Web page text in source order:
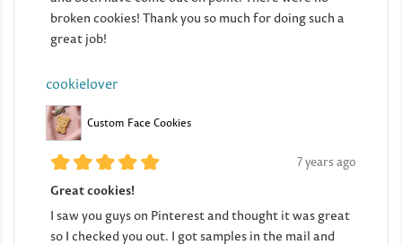
broken cookies! Thank you so much for doing such a
great job!
cookielover
Custom Face Cookies
7 years ago
Great cookies!
I saw you guys on Pinterest and thought it was great
so I checked you out. I got samples in the mail and